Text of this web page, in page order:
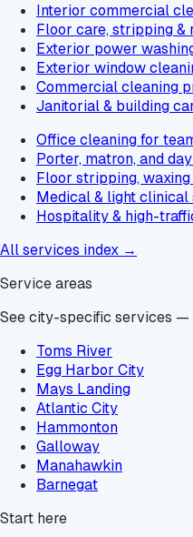
Interior commercial
Floor care, stripping &
Exterior power
Exterior window
Commercial cleaning
Janitorial & building
Office cleaning for
Porter, matron, and
Floor stripping,
Medical & light clinical
Hospitality & high-
All services index →
Service areas
See city-specific services —
Toms River
Egg Harbor City
Mays Landing
Atlantic City
Hammonton
Galloway
Manahawkin
Barnegat
Start here